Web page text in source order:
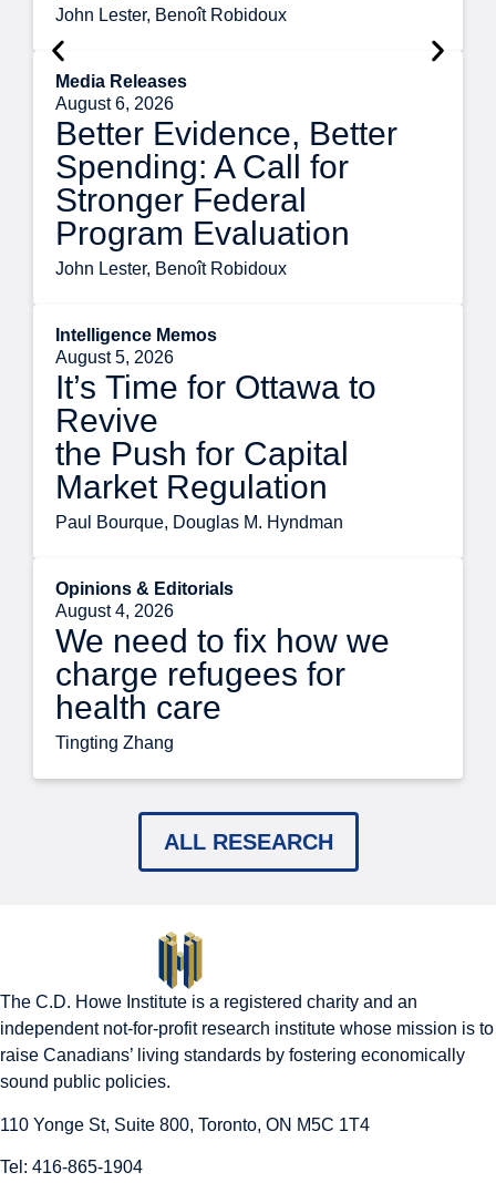
John Lester, Benoît Robidoux
Media Releases
August 6, 2026
Better Evidence, Better
Spending: A Call for
Stronger Federal
Program Evaluation
John Lester, Benoît Robidoux
Intelligence Memos
August 5, 2026
It’s Time for Ottawa to
Revive
the Push for Capital
Market Regulation
Paul Bourque, Douglas M. Hyndman
Opinions & Editorials
August 4, 2026
We need to fix how we
charge refugees for
health care
Tingting Zhang
ALL RESEARCH
The C.D. Howe Institute is a registered charity and an
independent not-for-profit research institute whose mission is to
raise Canadians’ living standards by fostering economically
sound public policies.
110 Yonge St, Suite 800, Toronto, ON M5C 1T4
Tel: 416-865-1904